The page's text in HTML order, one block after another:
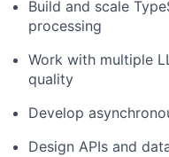
Build and scale
processing
Work with multiple
quality
Develop
Design APIs and